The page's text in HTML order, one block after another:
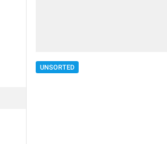
UNSORTED